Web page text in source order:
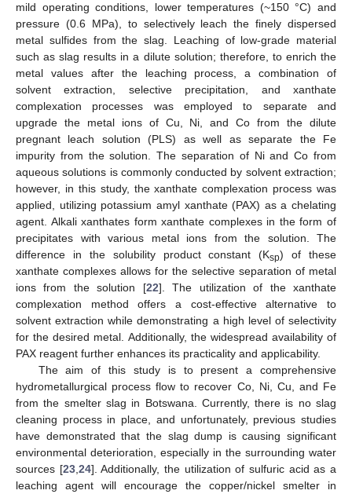
mild operating conditions, lower temperatures (~150 °C) and
pressure (0.6 MPa), to selectively leach the finely dispersed
metal sulfides from the slag. Leaching of low-grade material
such as slag results in a dilute solution; therefore, to enrich the
metal values after the leaching process, a combination of
solvent extraction, selective precipitation, and xanthate
complexation processes was employed to separate and
upgrade the metal ions of Cu, Ni, and Co from the dilute
pregnant leach solution (PLS) as well as separate the Fe
impurity from the solution. The separation of Ni and Co from
aqueous solutions is commonly conducted by solvent extraction;
however, in this study, the xanthate complexation process was
applied, utilizing potassium amyl xanthate (PAX) as a chelating
agent. Alkali xanthates form xanthate complexes in the form of
precipitates with various metal ions from the solution. The
difference in the solubility product constant (Ksp) of these
xanthate complexes allows for the selective separation of metal
ions from the solution [22]. The utilization of the xanthate
complexation method offers a cost-effective alternative to
solvent extraction while demonstrating a high level of selectivity
for the desired metal. Additionally, the widespread availability of
PAX reagent further enhances its practicality and applicability.
The aim of this study is to present a comprehensive
hydrometallurgical process flow to recover Co, Ni, Cu, and Fe
from the smelter slag in Botswana. Currently, there is no slag
cleaning process in place, and unfortunately, previous studies
have demonstrated that the slag dump is causing significant
environmental deterioration, especially in the surrounding water
sources [23, 24]. Additionally, the utilization of sulfuric acid as a
leaching agent will encourage the copper/nickel smelter in